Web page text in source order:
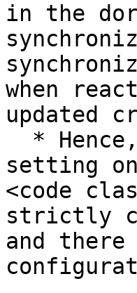
in the
when
updated
setting
<code
strictly
and there